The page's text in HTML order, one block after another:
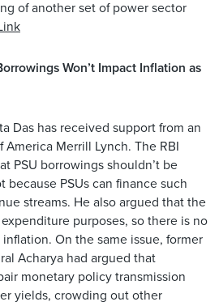
of another set of power sector
Won’t Impact Inflation as
Das has received support from an
Merrill Lynch. The RBI
PSU borrowings shouldn’t be
PSUs can finance such
streams. He also argued that the
purposes, so there is no
On the same issue, former
Acharya had argued that
monetary policy transmission
yields, crowding out other